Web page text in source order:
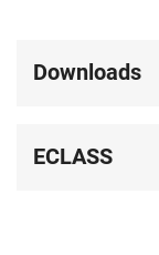
Downloads
ECLASS